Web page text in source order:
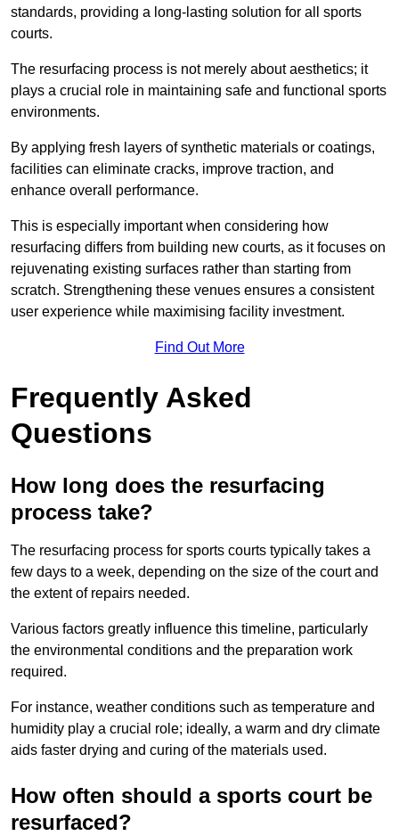
standards, providing a long-lasting solution for all sports
courts.
The resurfacing process is not merely about aesthetics; it
plays a crucial role in maintaining safe and functional sports
environments.
By applying fresh layers of synthetic materials or coatings,
facilities can eliminate cracks, improve traction, and
enhance overall performance.
This is especially important when considering how
resurfacing differs from building new courts, as it focuses on
rejuvenating existing surfaces rather than starting from
scratch. Strengthening these venues ensures a consistent
user experience while maximising facility investment.
Find Out More
Frequently Asked
Questions
How long does the resurfacing
process take?
The resurfacing process for sports courts typically takes a
few days to a week, depending on the size of the court and
the extent of repairs needed.
Various factors greatly influence this timeline, particularly
the environmental conditions and the preparation work
required.
For instance, weather conditions such as temperature and
humidity play a crucial role; ideally, a warm and dry climate
aids faster drying and curing of the materials used.
How often should a sports court be
resurfaced?